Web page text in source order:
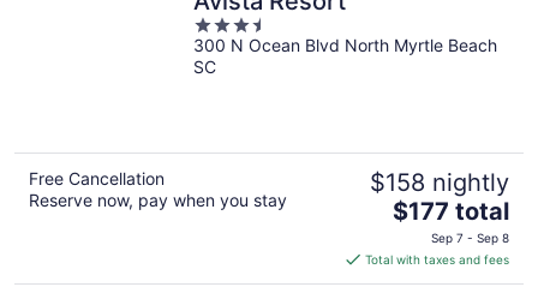
3.5
out
of
300 N Ocean Blvd North Myrtle Beach
SC
Free Cancellation
Reserve now, pay when you stay
$158 nightly
The
price
is
$177
$177 total
Sep 7 - Sep 8
Total with taxes and fees